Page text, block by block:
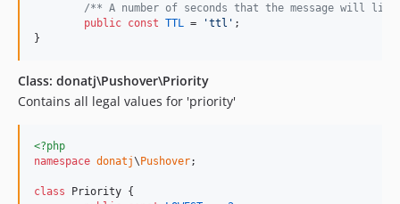
/** A number of seconds that the message will
public const TTL = 'ttl ' ;
}
Class: donatj\Pushover\Priority
Contains all legal values for 'priority'
<?php
namespace donatj\Pushover;
class Priority {